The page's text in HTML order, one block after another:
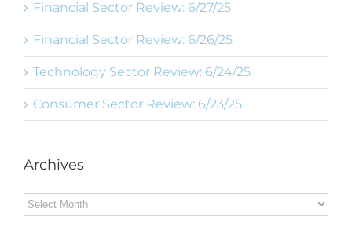
Financial Sector Review: 6/27/25
Financial Sector Review: 6/26/25
Technology Sector Review: 6/24/25
Consumer Sector Review: 6/23/25
Archives
Archives